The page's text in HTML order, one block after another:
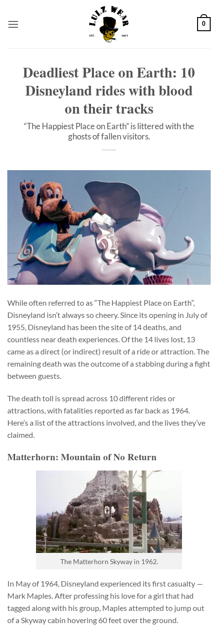
content
0
Deadliest Place on Earth: 10
Disneyland rides with blood
on their tracks
“The Happiest Place on Earth” is littered with the
ghosts of fallen visitors.
While often referred to as “The Happiest Place on Earth”,
Disneyland isn’t always so cheery. Since its opening in July of
1955, Disneyland has been the site of 14 deaths, and
countless near death experiences. Of the 14 lives lost, 13
came as a direct (or indirect) result of a ride or attraction. The
remaining death was the outcome of a stabbing during a fight
between guests.
The death toll is spread across 10 different rides or
attractions, with fatalities reported as far back as 1964.
Here’s a list of the attractions involved, and the lives they’ve
claimed.
Matterhorn: Mountain of No Return
The Matterhorn Skyway in 1962.
In May of 1964, Disneyland experienced its first casualty —
Mark Maples. After professing his love for a girl that had
tagged along with his group, Maples attempted to jump out
of a Skyway cabin hovering 60 feet over the ground.